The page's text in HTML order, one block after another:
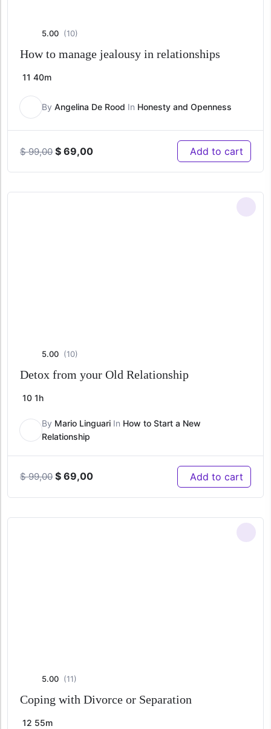
5.00 (10)
How to manage jealousy in relationships
11 40m
By Angelina De Rood In Honesty and Openness
$99,00 Original
$ 99,00.
$ 69,00Current
$ 69,00.
Add to cart
5.00 (10)
Detox from your Old Relationship
10 1h
By Mario Linguari In How to Start a New
Relationship
$99,00 Original
$ 99,00.
$ 69,00Current
$ 69,00.
Add to cart
5.00 (11)
Coping with Divorce or Separation
12 55m